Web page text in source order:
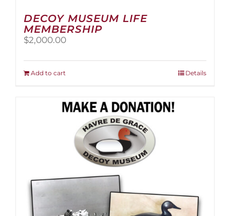
DECOY MUSEUM LIFE
MEMBERSHIP
$2,000.00
Add to cart Details